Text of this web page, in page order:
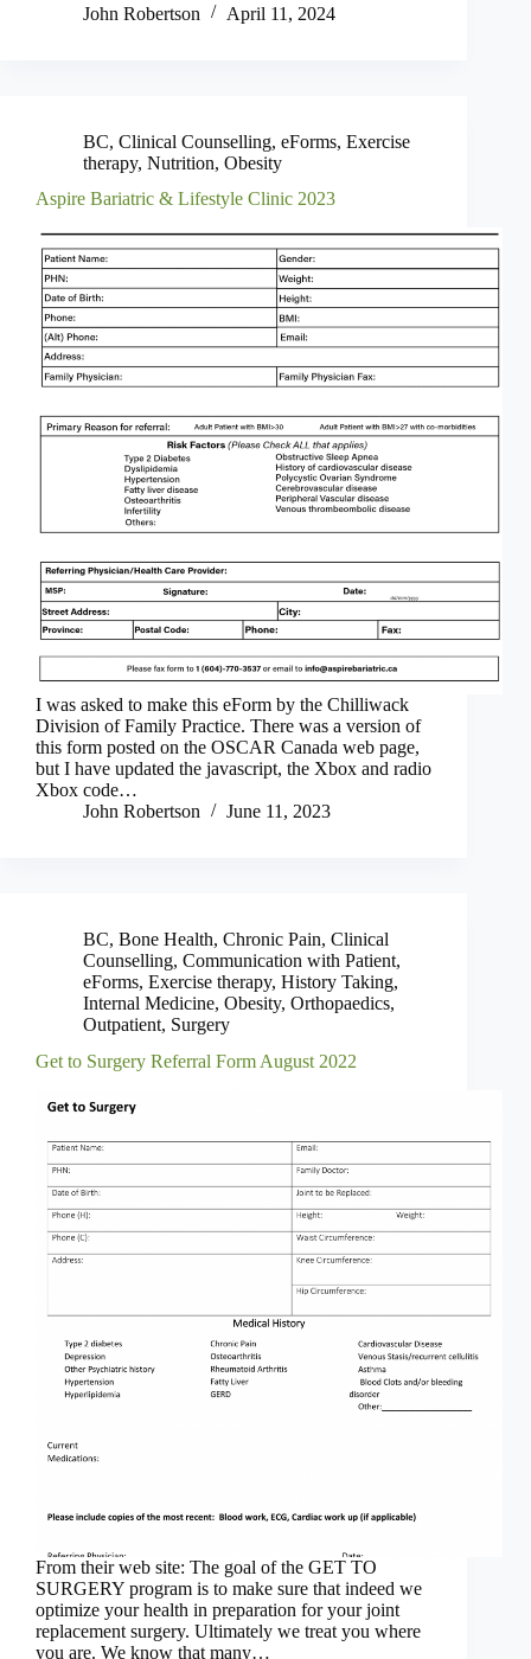
John Robertson
April 11, 2024
BC, Clinical Counselling, eForms, Exercise
therapy, Nutrition, Obesity
Aspire Bariatric & Lifestyle Clinic 2023
I was asked to make this eForm by the Chilliwack
Division of Family Practice. There was a version of
this form posted on the OSCAR Canada web page,
but I have updated the javascript, the Xbox and radio
Xbox code…
John Robertson
June 11, 2023
BC, Bone Health, Chronic Pain, Clinical
Counselling, Communication with Patient,
eForms, Exercise therapy, History Taking,
Internal Medicine, Obesity, Orthopaedics,
Outpatient, Surgery
Get to Surgery Referral Form August 2022
From their web site: The goal of the GET TO
SURGERY program is to make sure that indeed we
optimize your health in preparation for your joint
replacement surgery. Ultimately we treat you where
you are. We know that many…